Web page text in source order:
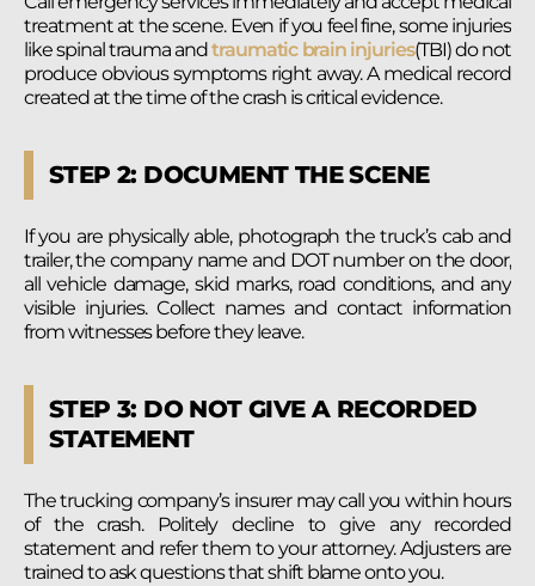
treatment at the scene. Even if you feel fine, some injuries
like spinal trauma and traumatic brain injuries(TBI) do not
produce obvious symptoms right away. A medical record
created at the time of the crash is critical evidence.
STEP 2: DOCUMENT THE SCENE
If you are physically able, photograph the truck’s cab and
trailer, the company name and DOT number on the door,
all vehicle damage, skid marks, road conditions, and any
visible injuries. Collect names and contact information
from witnesses before they leave.
STEP 3: DO NOT GIVE A RECORDED
STATEMENT
The trucking company’s insurer may call you within hours
of the crash. Politely decline to give any recorded
statement and refer them to your attorney. Adjusters are
trained to ask questions that shift blame onto you.